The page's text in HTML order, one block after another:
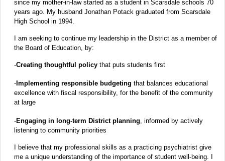
since my mother-in-law started as a student in Scarsdale schools 70
years ago. My husband Jonathan Potack graduated from Scarsdale
High School in 1994.
I am seeking to continue my leadership in the District as a member of
the Board of Education, by:
-Creating thoughtful policy that puts students first
- Implementing responsible budgeting that balances educational
excellence with fiscal responsibility, for the benefit of the community
at large
-Engaging in long-term District planning , informed by actively
listening to community priorities
I believe that my professional skills as a practicing psychiatrist give
me a unique understanding of the importance of student well-being. I